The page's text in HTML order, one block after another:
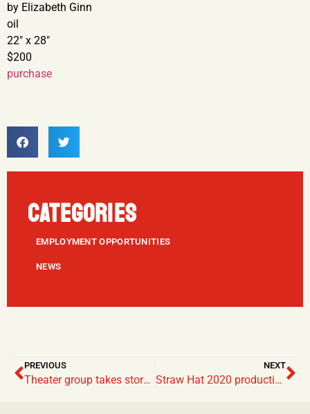
by Elizabeth Ginn
oil
22″ x 28″
$200
purchase
CATEGORIES
EMPLOYMENT OPPORTUNITIES
NEWS
PREVIOUS
Theater group takes storytelling into their own hands during COVID shutdown
NEXT
Straw Hat 2020 productions cancelled due to gathering restrictions